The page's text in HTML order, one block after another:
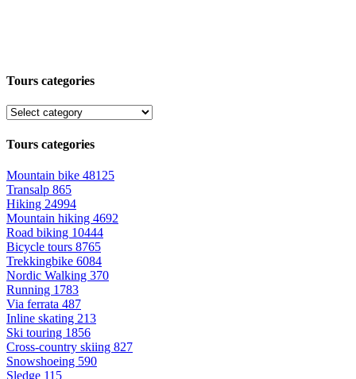
Tours categories
Tours categories
Mountain bike 48125
Transalp 865
Hiking 24994
Mountain hiking 4692
Road biking 10444
Bicycle tours 8765
Trekkingbike 6084
Nordic Walking 370
Running 1783
Via ferrata 487
Inline skating 213
Ski touring 1856
Cross-country skiing 827
Snowshoeing 590
Sledge 115